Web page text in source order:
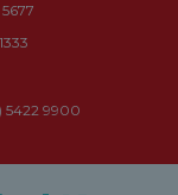
5422 9900